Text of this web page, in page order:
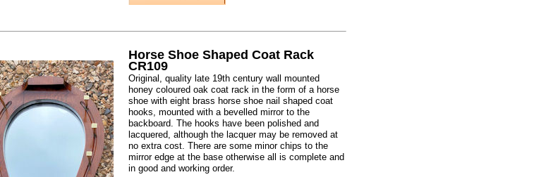
Horse Shoe Shaped Coat Rack
CR109
Original, quality late 19th century wall mounted
honey coloured oak coat rack in the form of a horse
shoe with eight brass horse shoe nail shaped coat
hooks, mounted with a bevelled mirror to the
backboard. The hooks have been polished and
lacquered, although the lacquer may be removed at
no extra cost. There are some minor chips to the
mirror edge at the base otherwise all is complete and
in good and working order.